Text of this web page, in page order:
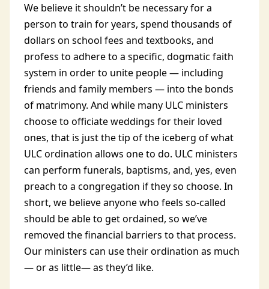
We believe it shouldn’t be necessary for a
person to train for years, spend thousands of
dollars on school fees and textbooks, and
profess to adhere to a specific, dogmatic faith
system in order to unite people — including
friends and family members — into the bonds
of matrimony. And while many ULC ministers
choose to officiate weddings for their loved
ones, that is just the tip of the iceberg of what
ULC ordination allows one to do. ULC ministers
can perform funerals, baptisms, and, yes, even
preach to a congregation if they so choose. In
short, we believe anyone who feels so-called
should be able to get ordained, so we’ve
removed the financial barriers to that process.
Our ministers can use their ordination as much
— or as little— as they’d like.